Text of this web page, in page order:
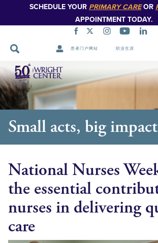
SCHEDULE YOUR PRIMARY CAREOR
APPOINTMENT TODAY.
患者门户网站 职业生涯
跳
过
导
航
Small acts, big impact
National Nurses
the essential
nurses in delivering
care